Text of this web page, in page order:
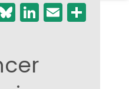
Bluesky
LinkedIn
Email